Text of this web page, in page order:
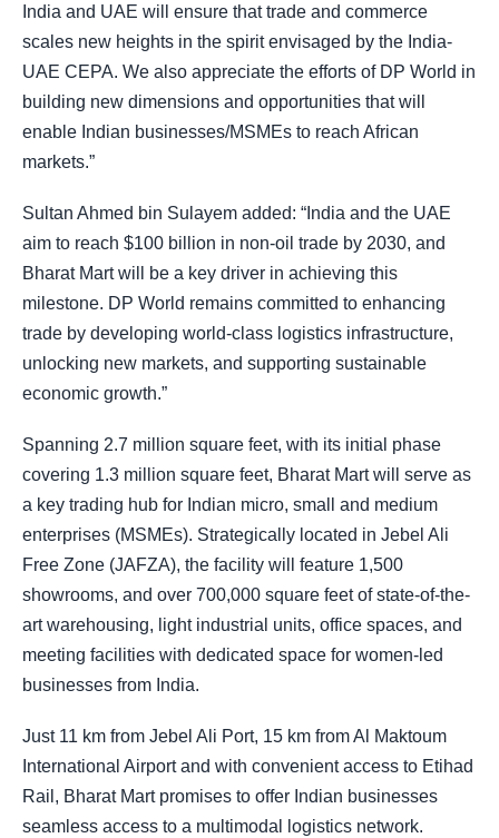
India and UAE will ensure that trade and commerce
scales new heights in the spirit envisaged by the India-
UAE CEPA. We also appreciate the efforts of DP World in
building new dimensions and opportunities that will
enable Indian businesses/MSMEs to reach African
markets.”
Sultan Ahmed bin Sulayem added: “India and the UAE
aim to reach $100 billion in non-oil trade by 2030, and
Bharat Mart will be a key driver in achieving this
milestone. DP World remains committed to enhancing
trade by developing world-class logistics infrastructure,
unlocking new markets, and supporting sustainable
economic growth.”
Spanning 2.7 million square feet, with its initial phase
covering 1.3 million square feet, Bharat Mart will serve as
a key trading hub for Indian micro, small and medium
enterprises (MSMEs). Strategically located in Jebel Ali
Free Zone (JAFZA), the facility will feature 1,500
showrooms, and over 700,000 square feet of state-of-the-
art warehousing, light industrial units, office spaces, and
meeting facilities with dedicated space for women-led
businesses from India.
Just 11 km from Jebel Ali Port, 15 km from Al Maktoum
International Airport and with convenient access to Etihad
Rail, Bharat Mart promises to offer Indian businesses
seamless access to a multimodal logistics network.